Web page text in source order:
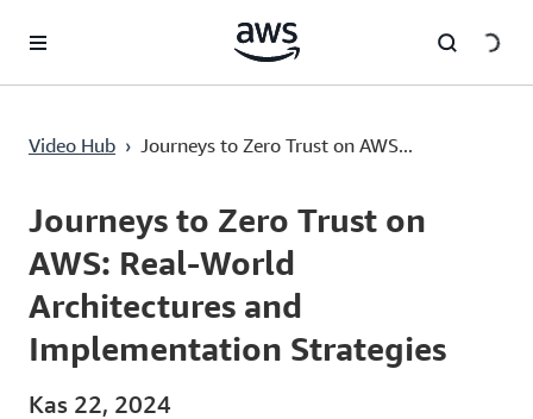
Video Hub › Journeys to Zero Trust on AWS...
Current
0:02 / Duration
41:28
Journeys to Zero Trust on
AWS: Real-World
Architectures and
Implementation Strategies
Kas 22, 2024